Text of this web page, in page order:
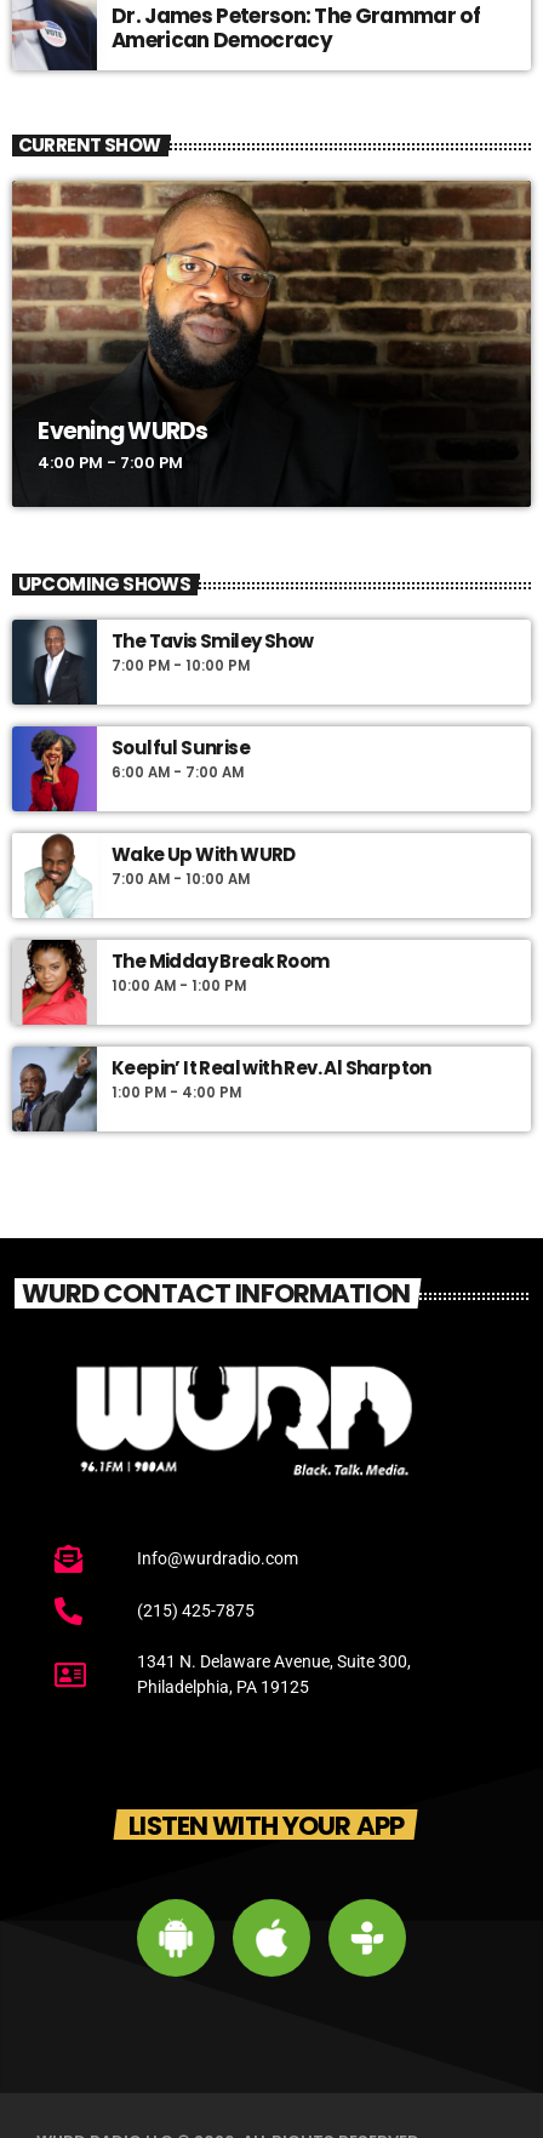
Dr. James Peterson: The Grammar of
American Democracy
CURRENT SHOW
Evening WURDs
4:00 PM - 7:00 PM
UPCOMING SHOWS
The Tavis Smiley Show
7:00 PM - 10:00 PM
Soulful Sunrise
6:00 AM - 7:00 AM
Wake Up With WURD
7:00 AM - 10:00 AM
The Midday Break Room
10:00 AM - 1:00 PM
Keepin’ It Real with Rev. Al Sharpton
1:00 PM - 4:00 PM
WURD CONTACT INFORMATION
Info@wurdradio.com
(215) 425-7875
1341 N. Delaware Avenue, Suite 300,
Philadelphia, PA 19125
LISTEN WITH YOUR APP